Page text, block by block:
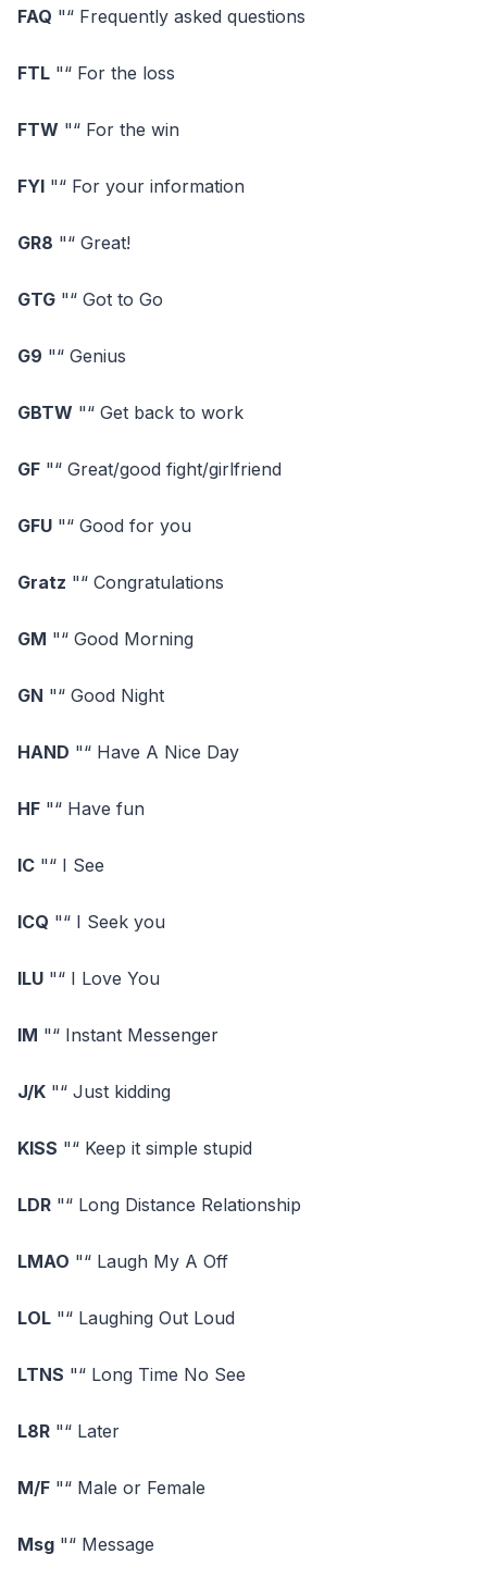
FAQ "“ Frequently asked questions
FTL "“ For the loss
FTW "“ For the win
FYI "“ For your information
GR8 "“ Great!
GTG "“ Got to Go
G9 "“ Genius
GBTW "“ Get back to work
GF "“ Great/good fight/girlfriend
GFU "“ Good for you
Gratz "“ Congratulations
GM "“ Good Morning
GN "“ Good Night
HAND "“ Have A Nice Day
HF "“ Have fun
IC "“ I See
ICQ "“ I Seek you
ILU "“ I Love You
IM "“ Instant Messenger
J/K "“ Just kidding
KISS "“ Keep it simple stupid
LDR "“ Long Distance Relationship
LMAO "“ Laugh My A Off
LOL "“ Laughing Out Loud
LTNS "“ Long Time No See
L8R "“ Later
M/F "“ Male or Female
Msg "“ Message